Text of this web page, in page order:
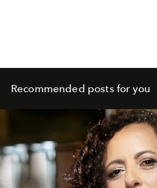
Recommended posts for you